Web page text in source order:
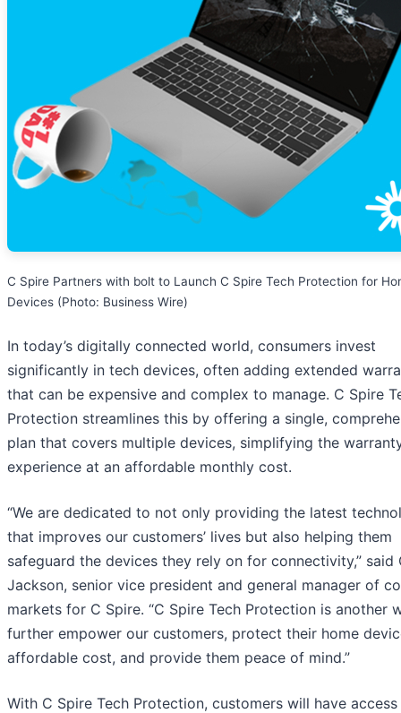
C Spire Partners with bolt to Launch C Spire Tech Protection for
Devices (Photo: Business Wire)
In today’s digitally connected world, consumers invest
significantly in tech devices, often adding extended
that can be expensive and complex to manage. C Spire
Protection streamlines this by offering a single,
plan that covers multiple devices, simplifying the
experience at an affordable monthly cost.
“We are dedicated to not only providing the latest
that improves our customers’ lives but also helping them
safeguard the devices they rely on for connectivity,” said
Jackson, senior vice president and general manager of
markets for C Spire. “C Spire Tech Protection is another
further empower our customers, protect their home
affordable cost, and provide them peace of mind.”
With C Spire Tech Protection, customers will have